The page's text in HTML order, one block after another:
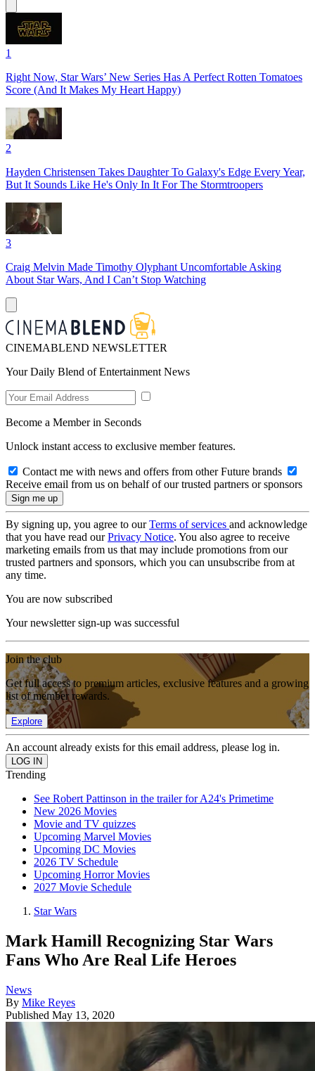
1
Right Now, Star Wars’ New Series Has A Perfect Rotten Tomatoes
Score (And It Makes My Heart Happy)
2
Hayden Christensen Takes Daughter To Galaxy's Edge Every Year,
But It Sounds Like He's Only In It For The Stormtroopers
3
Craig Melvin Made Timothy Olyphant Uncomfortable Asking
About Star Wars, And I Can’t Stop Watching
CINEMABLEND NEWSLETTER
Your Daily Blend of Entertainment News
Become a Member in Seconds
Unlock instant access to exclusive member features.
Contact me with news and offers from other Future brands
Receive email from us on behalf of our trusted partners or sponsors
By signing up, you agree to ourTerms of services and acknowledge
that you have read ourPrivacy Notice. You also agree to receive
marketing emails from us that may include promotions from our
trusted partners and sponsors, which you can unsubscribe from at
any time.
You are now subscribed
Your newsletter sign-up was successful
Join the club
Get full access to premium articles, exclusive features and a growing
list of member rewards.
Explore
An account already exists for this email address, please log in.
Trending
See Robert Pattinson in the trailer for A24's Primetime
New 2026 Movies
Movie and TV quizzes
Upcoming Marvel Movies
Upcoming DC Movies
2026 TV Schedule
Upcoming Horror Movies
2027 Movie Schedule
Star Wars
Mark Hamill Recognizing Star Wars
Fans Who Are Real Life Heroes
News
By Mike Reyes
Published May 13, 2020